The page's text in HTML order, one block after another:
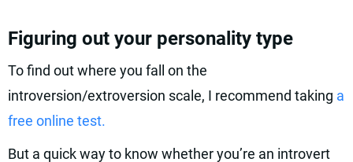
Figuring out your personality type
To find out where you fall on the
introversion/extroversion scale, I recommend taking a
free online test.
But a quick way to know whether you’re an introvert